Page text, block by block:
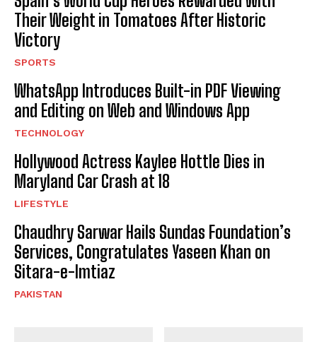
Their Weight in Tomatoes After Historic
Victory
SPORTS
WhatsApp Introduces Built-in PDF Viewing
and Editing on Web and Windows App
TECHNOLOGY
Hollywood Actress Kaylee Hottle Dies in
Maryland Car Crash at 18
LIFESTYLE
Chaudhry Sarwar Hails Sundas Foundation’s
Services, Congratulates Yaseen Khan on
Sitara-e-Imtiaz
PAKISTAN